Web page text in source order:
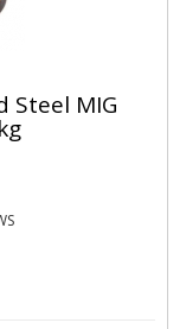
Steel MIG